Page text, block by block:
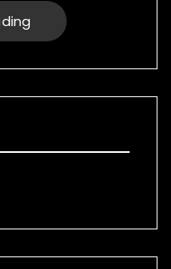
created for
walls. Jane
museums and
Vintage Cans,
featured on
plant or flower
and